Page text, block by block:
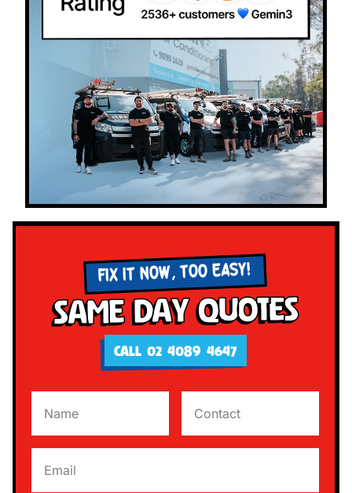
FIX IT NOW, TOO EASY!
Same Day Quotes
CALL 02 4089 4647